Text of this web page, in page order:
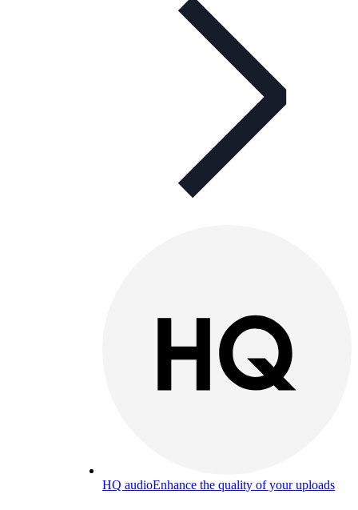
HQ audioEnhance the quality of your uploads